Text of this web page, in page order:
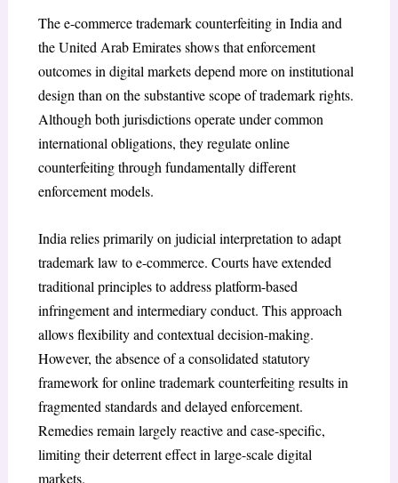
The e-commerce trademark counterfeiting in India and
the United Arab Emirates shows that enforcement
outcomes in digital markets depend more on institutional
design than on the substantive scope of trademark rights.
Although both jurisdictions operate under common
international obligations, they regulate online
counterfeiting through fundamentally different
enforcement models.
India relies primarily on judicial interpretation to adapt
trademark law to e-commerce. Courts have extended
traditional principles to address platform-based
infringement and intermediary conduct. This approach
allows flexibility and contextual decision-making.
However, the absence of a consolidated statutory
framework for online trademark counterfeiting results in
fragmented standards and delayed enforcement.
Remedies remain largely reactive and case-specific,
limiting their deterrent effect in large-scale digital
markets.